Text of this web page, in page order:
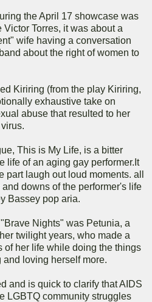
the April 17 showcase was
Torres, it was about a
wife having a conversation
about the right of women to
Kiriring (from the play Kiriring,
exhaustive take on
abuse that resulted to her
This is My Life, is a bitter
life of an aging gay performer.It
laugh out loud moments. all
downs of the performer's life
Bassey pop aria.
Nights" was Petunia, a
twilight years, who made a
of her life while doing the things
loving herself more.
and is quick to clarify that AIDS
LGBTQ community struggles